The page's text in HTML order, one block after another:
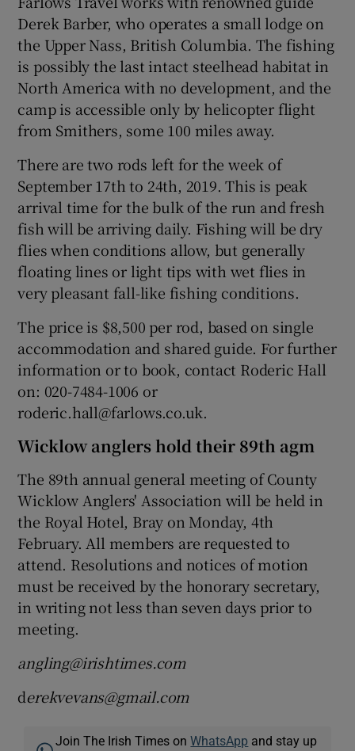
Derek Barber, who operates a small lodge on
the Upper Nass, British Columbia. The fishing
is possibly the last intact steelhead habitat in
North America with no development, and the
camp is accessible only by helicopter flight
from Smithers, some 100 miles away.
There are two rods left for the week of
September 17th to 24th, 2019. This is peak
arrival time for the bulk of the run and fresh
fish will be arriving daily. Fishing will be dry
flies when conditions allow, but generally
floating lines or light tips with wet flies in
very pleasant fall-like fishing conditions.
The price is $8,500 per rod, based on single
accommodation and shared guide. For further
information or to book, contact Roderic Hall
on: 020-7484-1006 or
roderic.hall@farlows.co.uk.
Wicklow anglers hold their 89th agm
The 89th annual general meeting of County
Wicklow Anglers' Association will be held in
the Royal Hotel, Bray on Monday, 4th
February. All members are requested to
attend. Resolutions and notices of motion
must be received by the honorary secretary,
in writing not less than seven days prior to
meeting.
angling@irishtimes.com
derekvevans@gmail.com
Join The Irish Times onWhatsApp and stay up